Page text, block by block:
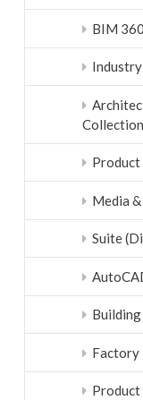
BIM 360
Collection
Media
Suite
Factory
Product